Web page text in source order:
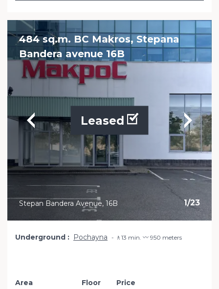
484 sq.m. BC Makros, Stepana
Bandera avenue 16B
1/23
Leased
Stepan Bandera Avenue, 16B
Underground Pochayna 🚶13 min. 〰️ 950 meters
Area Floor Price